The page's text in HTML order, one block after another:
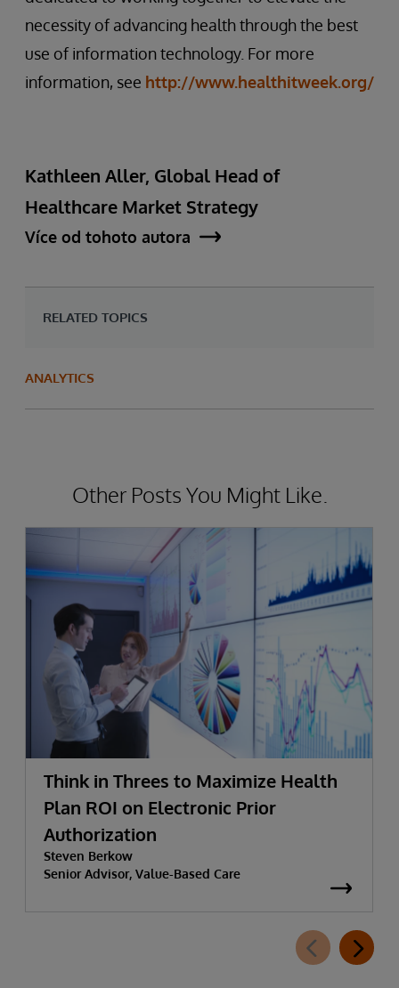
necessity of advancing health through the best
use of information technology. For more
information, see http://www.healthitweek.org/
Kathleen Aller, Global Head of
Healthcare Market Strategy
Více od tohoto autora
RELATED TOPICS
ANALYTICS
Other Posts You Might Like.
Think in Threes to Maximize Health
Plan ROI on Electronic Prior
Authorization
Steven Berkow
Senior Advisor, Value-Based Care